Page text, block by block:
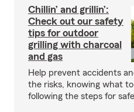
Chillin’ and grillin’:
Check out our safety
tips for outdoor
grilling with charcoal
and gas
Help prevent accidents
the risks, knowing what
following the steps for